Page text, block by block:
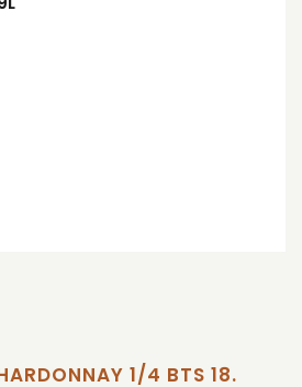
1/4 BTS 18.